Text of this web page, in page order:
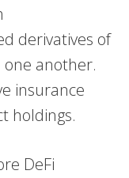
derivatives of
another.
insurance
holdings.
DeFi